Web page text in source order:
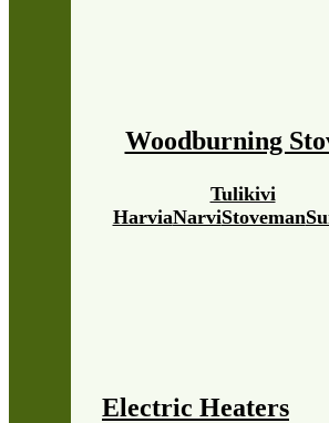
Woodburning
HarviaNarviStoveman
Tulikivi
Electric Heaters